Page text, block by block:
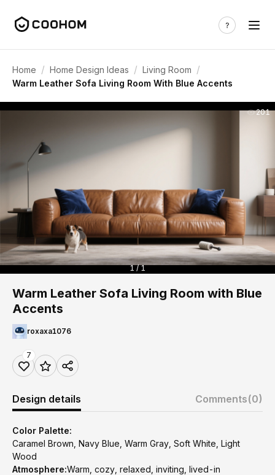
Home / Home Design Ideas / Living Room /
Warm Leather Sofa Living Room With Blue Accents
201
1 / 1
Warm Leather Sofa Living Room with Blue
Accents
roxaxa1076
7
Design details Comments(0)
Color Palette:
Caramel Brown, Navy Blue, Warm Gray, Soft White, Light
Wood
Atmosphere:Warm, cozy, relaxed, inviting, lived-in